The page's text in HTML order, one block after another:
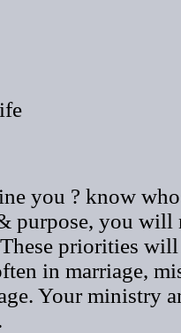
you ? know
purpose, you will
priorities
in marriage,
Your ministry